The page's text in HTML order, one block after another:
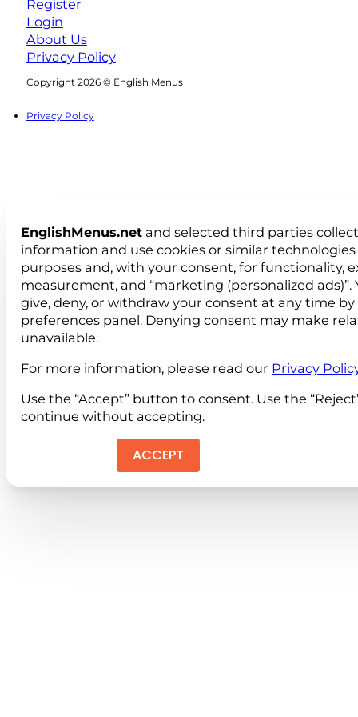
Register
Login
About Us
Privacy Policy
Copyright 2026 © English Menus
Privacy Policy
EnglishMenus.net and selected third parties
information and use cookies or similar
purposes and, with your consent, for functionality,
measurement, and “marketing (personalized ads)”.
give, deny, or withdraw your consent at any time
preferences panel. Denying consent may make
unavailable.
For more information, please read our Privacy
Use the “Accept” button to consent. Use the
continue without accepting.
ACCEPT